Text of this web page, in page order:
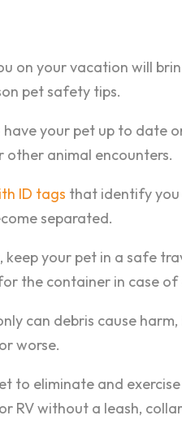
on your vacation will
pet safety tips.
your pet up to date
other animal encounters.
ID tags that identify
separated.
your pet in a safe
the container in case of
can debris cause
worse.
to eliminate and
RV without a leash,